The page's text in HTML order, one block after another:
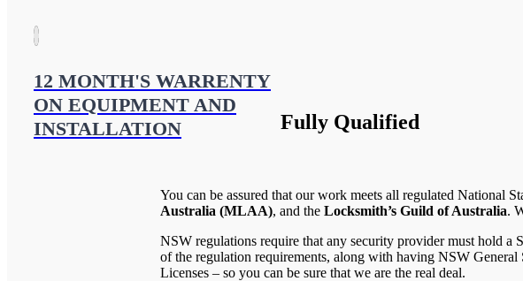
12 MONTH'S WARRENTY
ON EQUIPMENT AND
INSTALLATION
Fully Qualified
You can be assured that our work meets all regulated National
Australia (MLAA), and the Locksmith’s Guild of Australia.
NSW regulations require that any security provider must hold
of the regulation requirements, along with having NSW
Licenses – so you can be sure that we are the real deal.